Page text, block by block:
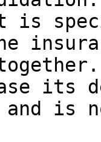
is
its
is